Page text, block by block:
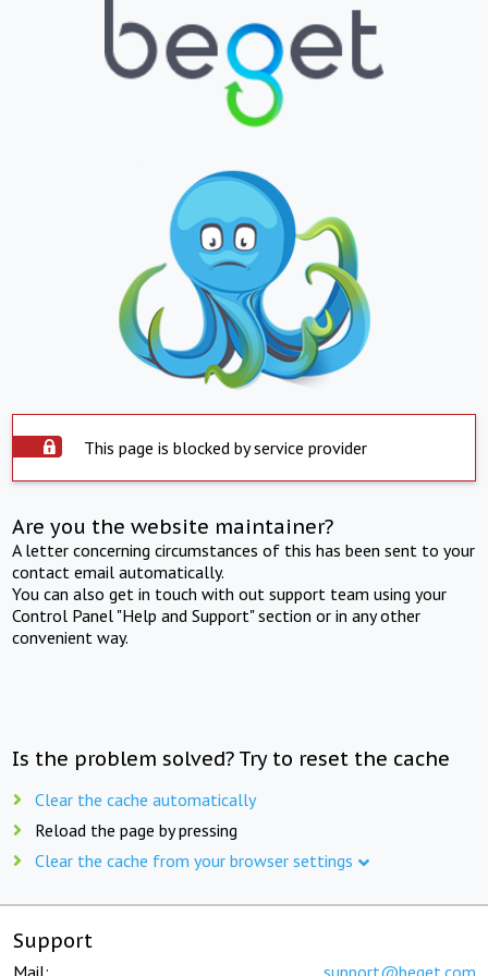
This page is blocked by service provider
Are you the website maintainer?
A letter concerning circumstances of this has been sent to your
contact email automatically.
You can also get in touch with out support team using your
Control Panel "Help and Support" section or in any other
convenient way.
Is the problem solved? Try to reset the cache
Clear the cache automatically
Reload the page by pressing
Clear the cache from your browser settings
Support
Mail: support@beget.com